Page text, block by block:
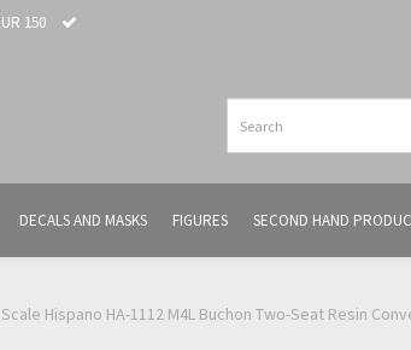
150
DECALS AND MASKS FIGURES SECOND HAND
Hispano HA-1112 M4L Buchon Two-Seat Resin